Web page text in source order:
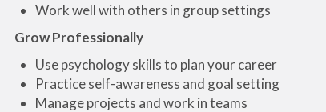
Work well with others in group settings
Grow Professionally
Use psychology skills to plan your career
Practice self-awareness and goal setting
Manage projects and work in teams